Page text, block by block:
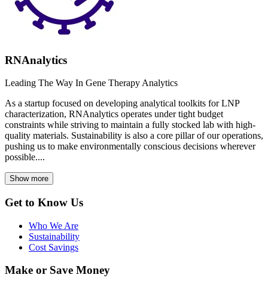
RNAnalytics
Leading The Way In Gene Therapy Analytics
As a startup focused on developing analytical toolkits for LNP
characterization, RNAnalytics operates under tight budget
constraints while striving to maintain a fully stocked lab with high-
quality materials. Sustainability is also a core pillar of our operations,
pushing us to make environmentally conscious decisions wherever
possible....
Show more
Get to Know Us
Who We Are
Sustainability
Cost Savings
Make or Save Money